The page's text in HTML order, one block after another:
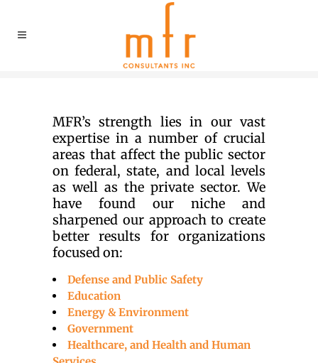
MFR’s strength lies in our vast
expertise in a number of crucial
areas that affect the public sector
on federal, state, and local levels
as well as the private sector. We
have found our niche and
sharpened our approach to create
better results for organizations
focused on:
Defense and Public Safety
Education
Energy & Environment
Government
Healthcare, and Health and Human